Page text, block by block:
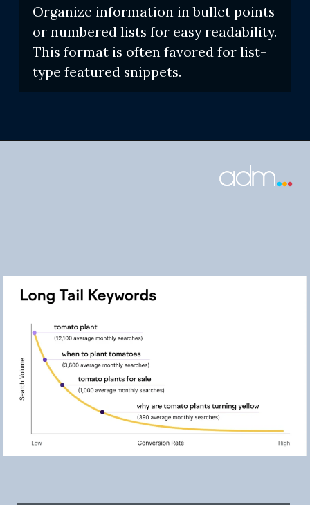
Organize information in bullet points
or numbered lists for easy readability.
This format is often favored for list-
type featured snippets.